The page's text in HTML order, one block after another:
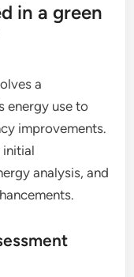
in a green
a
energy use to
improvements.
initial
analysis, and